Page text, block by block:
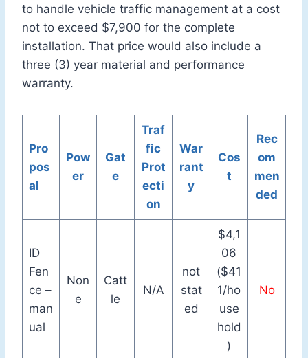
to handle vehicle traffic management at a cost
not to exceed $7,900 for the complete
installation. That price would also include a
three (3) year material and performance
warranty.
Pro
pos
al
Pow
er
Gat
e
Traf
fic
Prot
ecti
on
War
rant
y
Cos
t
Rec
om
men
ded
ID
Fen
ce –
man
ual
Non
e
Catt
le
N/A
not
stat
ed
$4,1
06
($41
1/ho
use
hold
)
No